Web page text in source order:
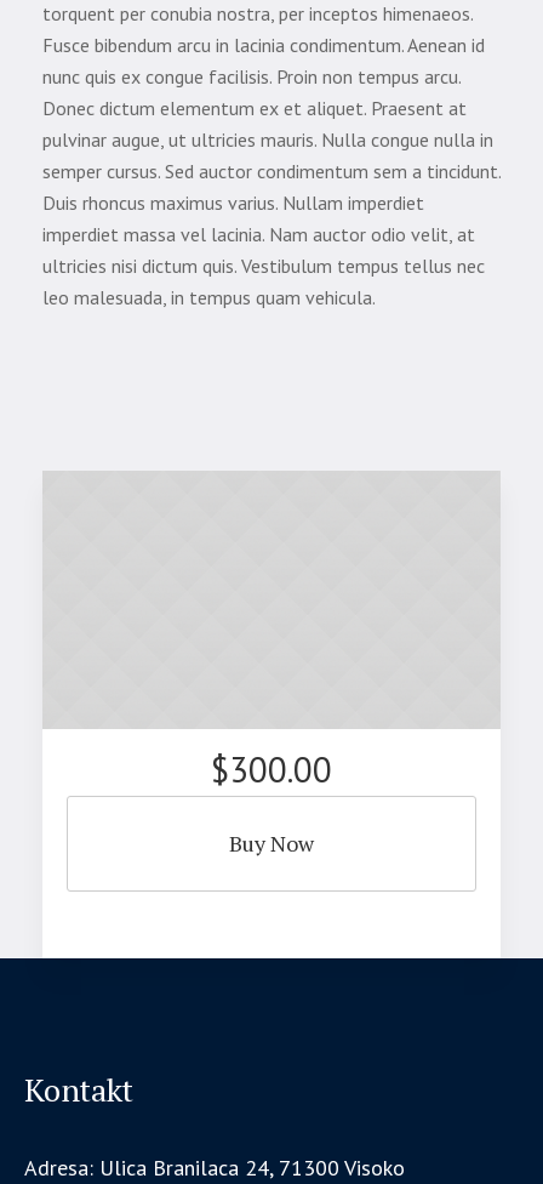
torquent per conubia nostra, per inceptos himenaeos.
Fusce bibendum arcu in lacinia condimentum. Aenean id
nunc quis ex congue facilisis. Proin non tempus arcu.
Donec dictum elementum ex et aliquet. Praesent at
pulvinar augue, ut ultricies mauris. Nulla congue nulla in
semper cursus. Sed auctor condimentum sem a tincidunt.
Duis rhoncus maximus varius. Nullam imperdiet
imperdiet massa vel lacinia. Nam auctor odio velit, at
ultricies nisi dictum quis. Vestibulum tempus tellus nec
leo malesuada, in tempus quam vehicula.
$300.00
Buy Now
Kontakt
Adresa: Ulica Branilaca 24, 71300 Visoko